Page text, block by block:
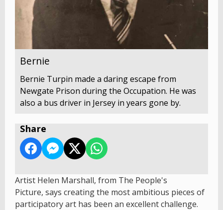
Bernie
Bernie Turpin made a daring escape from
Newgate Prison during the Occupation. He was
also a bus driver in Jersey in years gone by.
Share
Artist Helen Marshall, from The People's
Picture, says creating the most ambitious pieces of
participatory art has been an excellent challenge.